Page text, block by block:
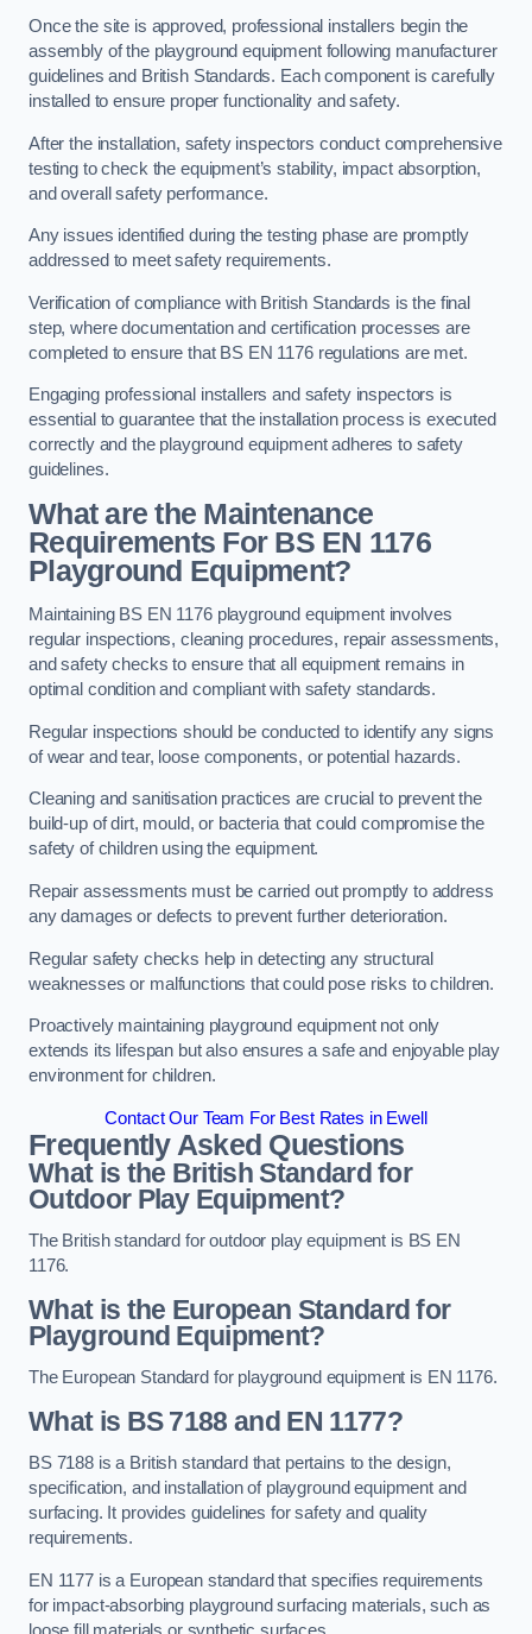
Once the site is approved, professional installers begin the
assembly of the playground equipment following manufacturer
guidelines and British Standards. Each component is carefully
installed to ensure proper functionality and safety.
After the installation, safety inspectors conduct comprehensive
testing to check the equipment’s stability, impact absorption,
and overall safety performance.
Any issues identified during the testing phase are promptly
addressed to meet safety requirements.
Verification of compliance with British Standards is the final
step, where documentation and certification processes are
completed to ensure that BS EN 1176 regulations are met.
Engaging professional installers and safety inspectors is
essential to guarantee that the installation process is executed
correctly and the playground equipment adheres to safety
guidelines.
What are the Maintenance
Requirements For BS EN 1176
Playground Equipment?
Maintaining BS EN 1176 playground equipment involves
regular inspections, cleaning procedures, repair assessments,
and safety checks to ensure that all equipment remains in
optimal condition and compliant with safety standards.
Regular inspections should be conducted to identify any signs
of wear and tear, loose components, or potential hazards.
Cleaning and sanitisation practices are crucial to prevent the
build-up of dirt, mould, or bacteria that could compromise the
safety of children using the equipment.
Repair assessments must be carried out promptly to address
any damages or defects to prevent further deterioration.
Regular safety checks help in detecting any structural
weaknesses or malfunctions that could pose risks to children.
Proactively maintaining playground equipment not only
extends its lifespan but also ensures a safe and enjoyable play
environment for children.
Contact Our Team For Best Rates in Ewell
Frequently Asked Questions
What is the British Standard for
Outdoor Play Equipment?
The British standard for outdoor play equipment is BS EN
1176.
What is the European Standard for
Playground Equipment?
The European Standard for playground equipment is EN 1176.
What is BS 7188 and EN 1177?
BS 7188 is a British standard that pertains to the design,
specification, and installation of playground equipment and
surfacing. It provides guidelines for safety and quality
requirements.
EN 1177 is a European standard that specifies requirements
for impact-absorbing playground surfacing materials, such as
loose fill materials or synthetic surfaces.